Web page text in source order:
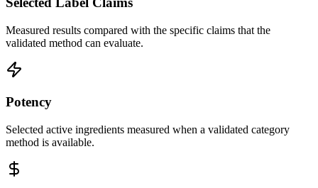
Measured results compared with the specific claims that the
validated method can evaluate.
Potency
Selected active ingredients measured when a validated category
method is available.